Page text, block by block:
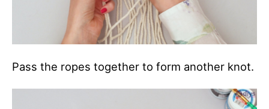
Pass the ropes together to form another knot.